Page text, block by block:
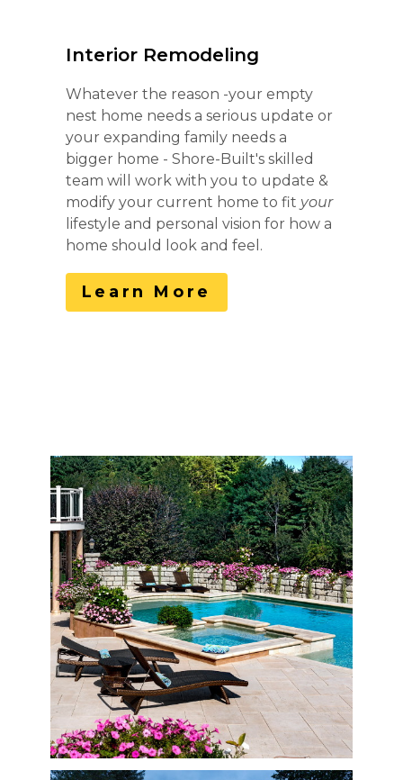
Portfolio
About
Contact
Interior Remodeling
Whatever the reason -your empty
nest home needs a serious update or
your expanding family needs a
bigger home - Shore-Built's skilled
team will work with you to update &
modify your current home to fit your
lifestyle and personal vision for how a
home should look and feel.
Learn More